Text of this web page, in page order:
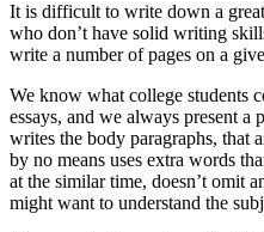
It is difficult to write down a
who don’t have solid writing
write a number of pages on a
We know what college students
essays, and we always present a
writes the body paragraphs, that
by no means uses extra words
at the similar time, doesn’t omit
might want to understand the